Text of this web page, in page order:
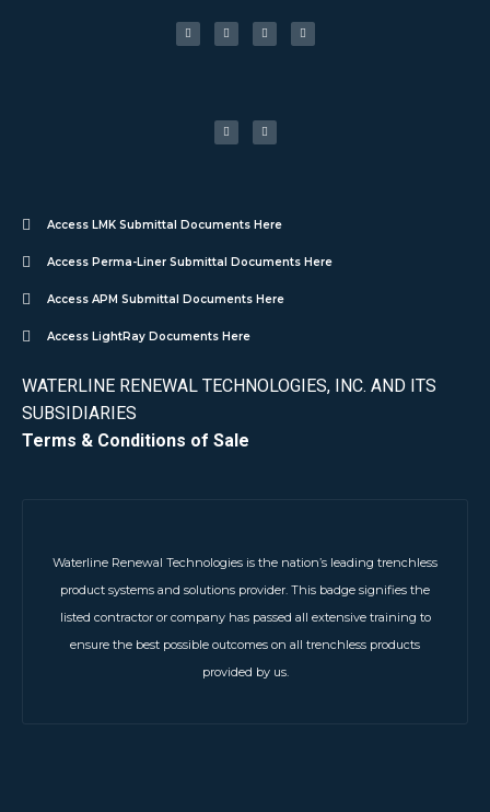
Access LMK Submittal Documents Here
Access Perma-Liner Submittal Documents Here
Access APM Submittal Documents Here
Access LightRay Documents Here
WATERLINE RENEWAL TECHNOLOGIES, INC. AND ITS
SUBSIDIARIES
Terms & Conditions of Sale
Waterline Renewal Technologies is the nation’s leading trenchless
product systems and solutions provider. This badge signifies the
listed contractor or company has passed all extensive training to
ensure the best possible outcomes on all trenchless products
provided by us.